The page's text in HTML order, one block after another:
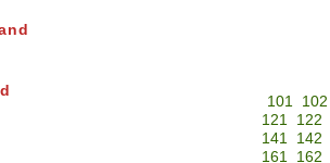
101 102
121
122
141
142
161
162